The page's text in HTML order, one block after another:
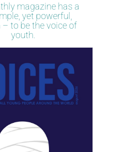
magazine has a
yet powerful,
to be the voice of
youth.